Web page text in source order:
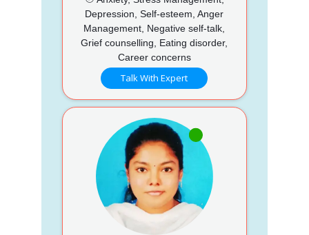
Depression, Self-esteem, Anger
Management, Negative self-talk,
Grief counselling, Eating disorder,
Career concerns
Talk With Expert